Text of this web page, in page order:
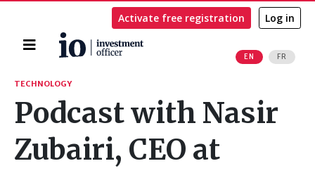
Home
EN FR
Activate free registration Log in
Search
TECHNOLOGY
Podcast with Nasir
Zubairi, CEO at